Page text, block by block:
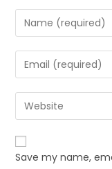
Save my name,